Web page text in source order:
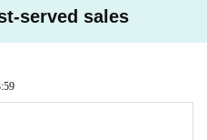
served sales